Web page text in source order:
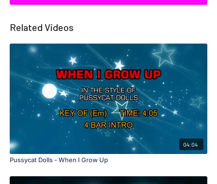
Related Videos
04:04
Pussycat Dolls - When I Grow Up